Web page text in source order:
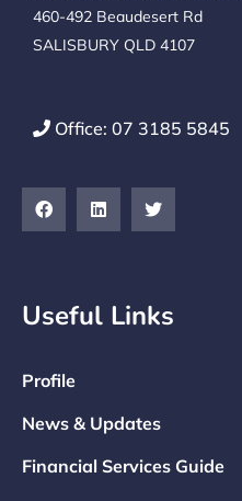
460-492 Beaudesert Rd
SALISBURY QLD 4107
Office: 07 3185 5845
Useful Links
Profile
News & Updates
Financial Services Guide